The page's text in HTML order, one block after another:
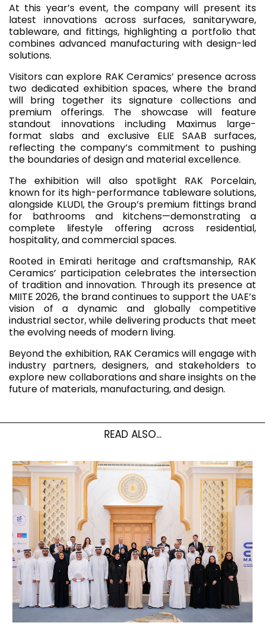
At this year’s event, the company will present its
latest innovations across surfaces, sanitaryware,
tableware, and fittings, highlighting a portfolio that
combines advanced manufacturing with design-led
solutions.
Visitors can explore RAK Ceramics’ presence across
two dedicated exhibition spaces, where the brand
will bring together its signature collections and
premium offerings. The showcase will feature
standout innovations including Maximus large-
format slabs and exclusive ELIE SAAB surfaces,
reflecting the company’s commitment to pushing
the boundaries of design and material excellence.
The exhibition will also spotlight RAK Porcelain,
known for its high-performance tableware solutions,
alongside KLUDI, the Group’s premium fittings brand
for bathrooms and kitchens—demonstrating a
complete lifestyle offering across residential,
hospitality, and commercial spaces.
Rooted in Emirati heritage and craftsmanship, RAK
Ceramics’ participation celebrates the intersection
of tradition and innovation. Through its presence at
MIITE 2026, the brand continues to support the UAE’s
vision of a dynamic and globally competitive
industrial sector, while delivering products that meet
the evolving needs of modern living.
Beyond the exhibition, RAK Ceramics will engage with
industry partners, designers, and stakeholders to
explore new collaborations and share insights on the
future of materials, manufacturing, and design.
READ ALSO...